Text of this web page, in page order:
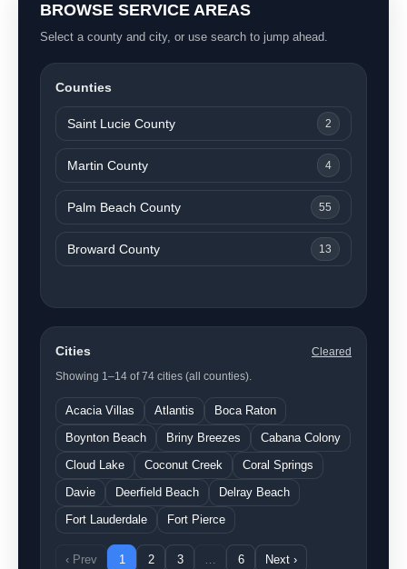
BROWSE SERVICE AREAS
Select a county and city, or use search to jump ahead.
Counties
Saint Lucie County 2
Martin County 4
Palm Beach County 55
Broward County 13
Cities
Cleared
Showing 1–14 of 74 cities (all counties).
Acacia Villas Atlantis
Boca Raton
Boynton Beach
Briny Breezes
Cabana Colony
Cloud Lake
Coconut Creek
Coral Springs
Davie
Deerfield Beach
Delray Beach
Fort Lauderdale
Fort Pierce
‹ Prev 1 2 3 6 Next ›